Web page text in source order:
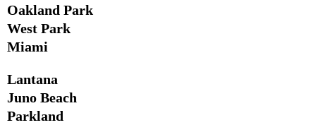
Oakland Park
West Park
Miami
Lantana
Juno Beach
Parkland